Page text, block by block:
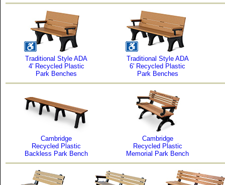
Traditional Style ADA
4' Recycled Plastic
Park Benches
Traditional Style ADA
6' Recycled Plastic
Park Benches
Cambridge
Recycled Plastic
Backless Park Bench
Cambridge
Recycled Plastic
Memorial Park Bench